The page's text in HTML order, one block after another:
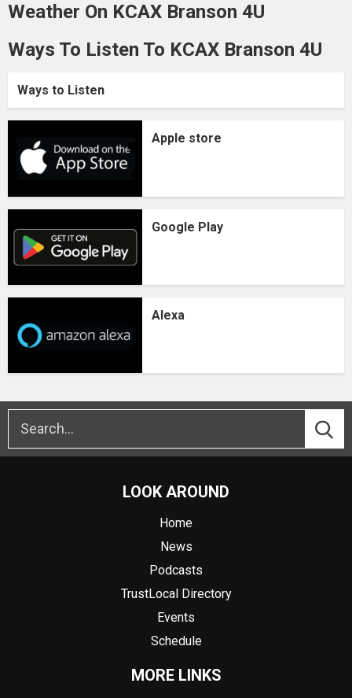
Weather On KCAX Branson 4U
Ways To Listen To KCAX Branson 4U
Ways to Listen
Apple store
Google Play
Alexa
LOOK AROUND
Home
News
Podcasts
TrustLocal Directory
Events
Schedule
MORE LINKS